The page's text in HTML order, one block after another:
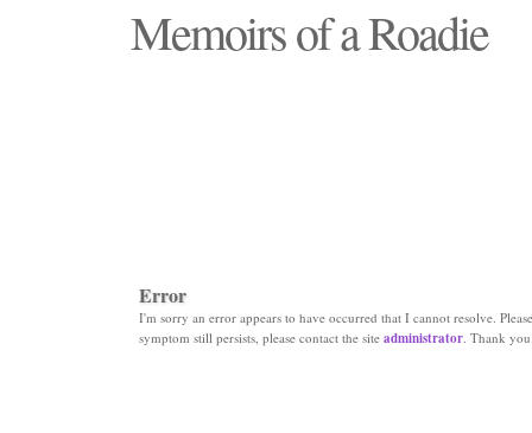
Memoirs of a Roadie
Error
I'm sorry an error appears to have occurred that I cannot resolve.
symptom still persists, please contact the site administrator. Thank